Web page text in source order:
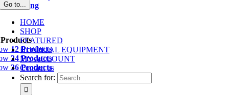
Go to...
HOME
SHOP
FEATURED
HOSPITAL EQUIPMENT
MY ACCOUNT
Contact us
Search for:
byRating
12 Products
24 Products
36 Products